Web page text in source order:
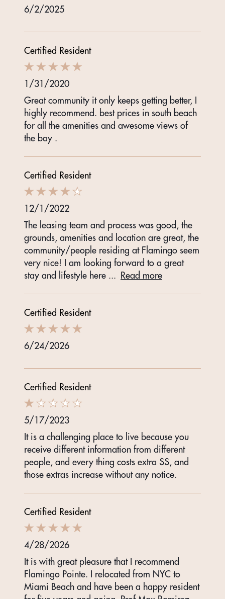
6/2/2025
Certified Resident
1/31/2020
Great community it only keeps getting better, I
highly recommend. best prices in south beach
for all the amenities and awesome views of
the bay .
Certified Resident
12/1/2022
The leasing team and process was good, the
grounds, amenities and location are great, the
community/people residing at Flamingo seem
very nice! I am looking forward to a great
stay and lifestyle here ... Read more
Certified Resident
6/24/2026
Certified Resident
5/17/2023
It is a challenging place to live because you
receive different information from different
people, and every thing costs extra $$, and
those extras increase without any notice.
Certified Resident
4/28/2026
It is with great pleasure that I recommend
Flamingo Pointe. I relocated from NYC to
Miami Beach and have been a happy resident